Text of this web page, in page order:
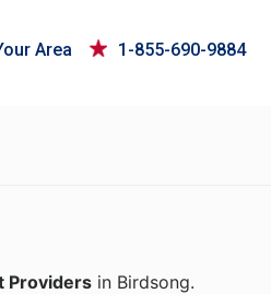
Area 1-855-690-9884
Providers in Birdsong.